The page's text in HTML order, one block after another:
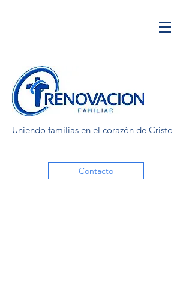
Uniendo familias en el corazón de Cristo
Contacto